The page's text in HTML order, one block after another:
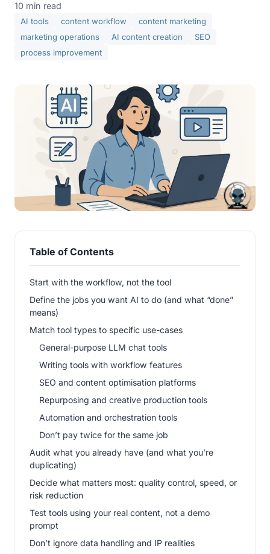
10 min read
AI tools content workflow
content marketing
marketing operations
AI content creation
SEO
process improvement
Table of Contents
Start with the workflow, not the tool
Define the jobs you want AI to do (and what “done”
means)
Match tool types to specific use-cases
General-purpose LLM chat tools
Writing tools with workflow features
SEO and content optimisation platforms
Repurposing and creative production tools
Automation and orchestration tools
Don’t pay twice for the same job
Audit what you already have (and what you’re
duplicating)
Decide what matters most: quality control, speed, or
risk reduction
Test tools using your real content, not a demo
prompt
Don’t ignore data handling and IP realities